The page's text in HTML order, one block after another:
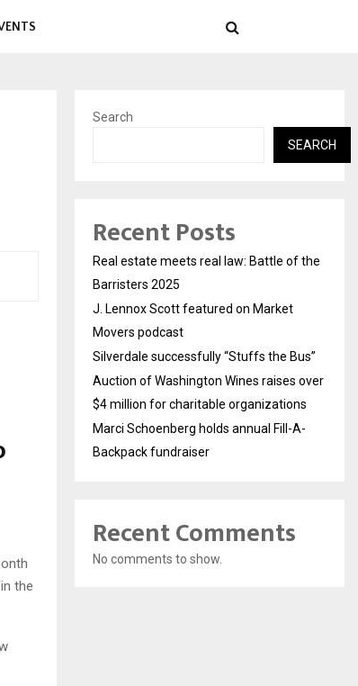
the
Search
SEARCH
Recent Posts
Real estate meets real law: Battle of the
Barristers 2025
J. Lennox Scott featured on Market
Movers podcast
Silverdale successfully “Stuffs the Bus”
Auction of Washington Wines raises over
$4 million for charitable organizations
Marci Schoenberg holds annual Fill-A-
Backpack fundraiser
Recent Comments
No comments to show.